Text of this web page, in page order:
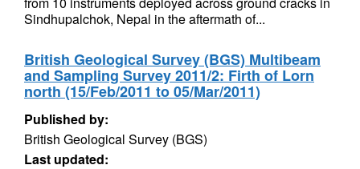
Sindhupalchok, Nepal in the aftermath of...
British Geological Survey (BGS) Multibeam
and Sampling Survey 2011/2: Firth of Lorn
north (15/Feb/2011 to 05/Mar/2011)
Published by:
British Geological Survey (BGS)
Last updated: